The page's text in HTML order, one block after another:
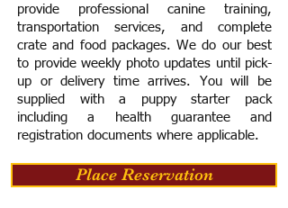
provide professional canine training,
transportation services, and complete
crate and food packages. We do our best
to provide weekly photo updates until pick-
up or delivery time arrives. You will be
supplied with a puppy starter pack
including a health guarantee and
registration documents where applicable.
Place Reservation